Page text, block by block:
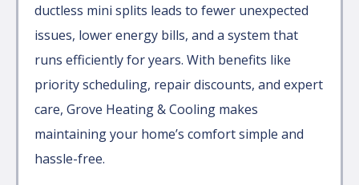
ductless mini splits leads to fewer unexpected
issues, lower energy bills, and a system that
runs efficiently for years. With benefits like
priority scheduling, repair discounts, and expert
care, Grove Heating & Cooling makes
maintaining your home’s comfort simple and
hassle-free.